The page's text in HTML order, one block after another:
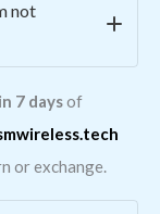
not
7 daysof
or exchange.